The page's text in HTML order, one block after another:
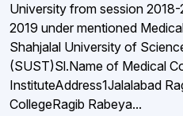
University from session
2019 under mentioned
Shahjalal University of
(SUST)Sl.Name of Medical
InstituteAddress1Jalalabad
CollegeRagib Rabeya...